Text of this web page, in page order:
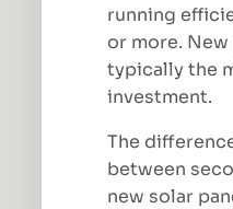
running
or more. New
typically the
investment.
The
between
new solar